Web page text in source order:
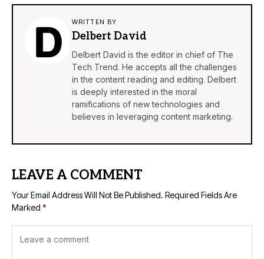
WRITTEN BY
Delbert David
Delbert David is the editor in chief of The
Tech Trend. He accepts all the challenges
in the content reading and editing. Delbert
is deeply interested in the moral
ramifications of new technologies and
believes in leveraging content marketing.
LEAVE A COMMENT
Your Email Address Will Not Be Published. Required Fields Are
Marked *